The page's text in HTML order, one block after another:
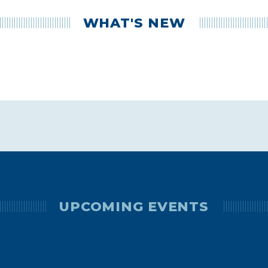
WHAT'S NEW
UPCOMING EVENTS